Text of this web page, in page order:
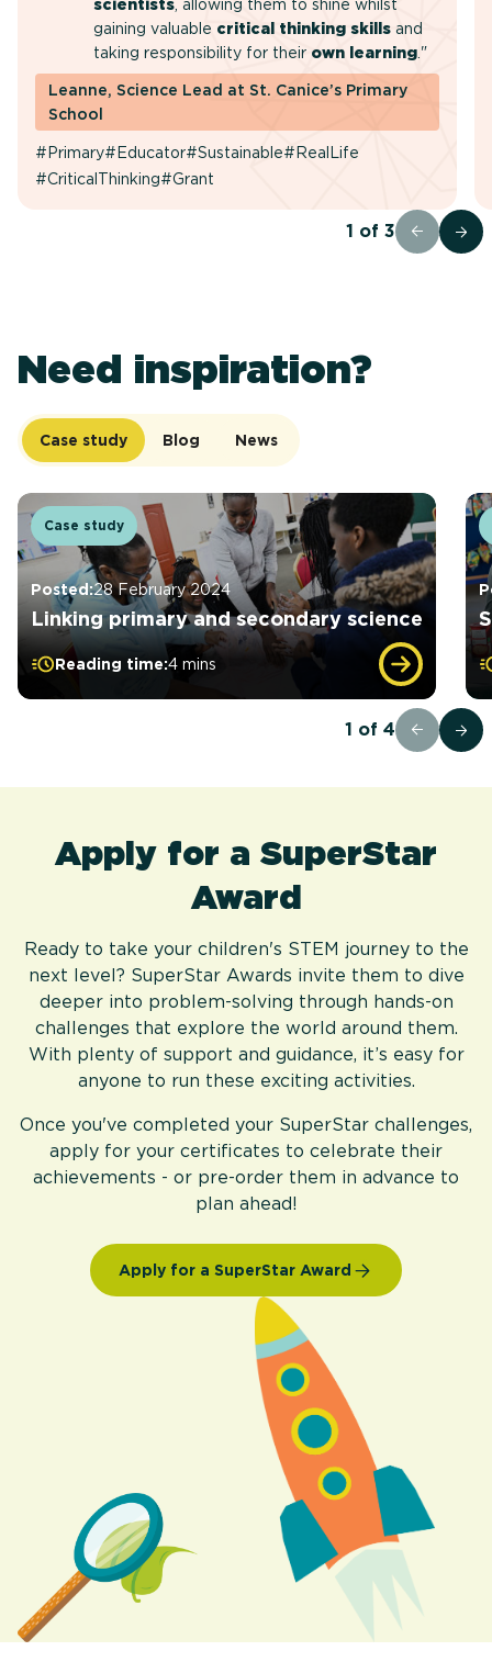
gaining valuable critical thinking skills and
taking responsibility for their own learning ."
Leanne, Science Lead at St. Canice’s Primary
School
#Primary#Educator#Sustainable#RealLife
#CriticalThinking#Grant
1 of 3
Need inspiration?
Case study Blog News
Case study
Posted:28 February 2024
Linking primary and secondary science
Reading time:4 mins
1 of 4
Apply for a SuperStar
Award
Ready to take your children's STEM journey to the
next level? SuperStar Awards invite them to dive
deeper into problem-solving through hands-on
challenges that explore the world around them.
With plenty of support and guidance, it’s easy for
anyone to run these exciting activities.
Once you've completed your SuperStar challenges,
apply for your certificates to celebrate their
achievements - or pre-order them in advance to
plan ahead!
Apply for a SuperStar Award